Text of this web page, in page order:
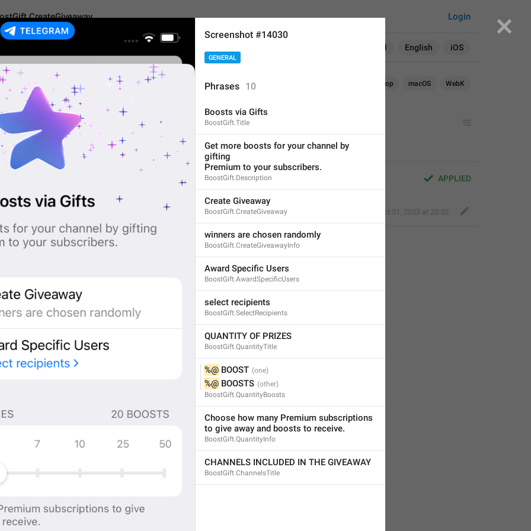
All English iOS
Login
TDesktop macOS WebK
Create Giveaway
APPLIED
Create Giveaway
Oct 31, 2023 at 20:32
ADD TRANSLATION
Screenshot #14030
GENERAL
Phrases 10
Boosts via Gifts
BoostGift.Title
Get more boosts for your channel by
gifting
Premium to your subscribers.
BoostGift.Description
Create Giveaway
BoostGift.CreateGiveaway
winners are chosen randomly
BoostGift.CreateGiveawayInfo
Award Specific Users
BoostGift.AwardSpecificUsers
select recipients
BoostGift.SelectRecipients
QUANTITY OF PRIZES
BoostGift.QuantityTitle
%@ BOOST
%@ BOOSTS
BoostGift.QuantityBoosts
Choose how many Premium subscriptions
to give away and boosts to receive.
BoostGift.QuantityInfo
CHANNELS INCLUDED IN THE GIVEAWAY
BoostGift.ChannelsTitle